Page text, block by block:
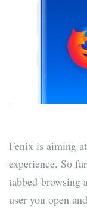
Fenix is aiming
experience. So
tabbed-browsing
user you open